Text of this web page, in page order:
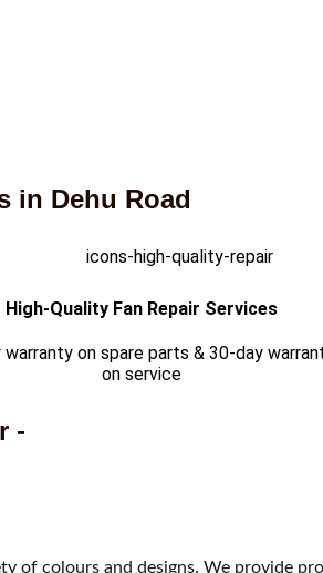
in Dehu Road
High-Quality Fan Repair Services
warranty on spare parts & 30-day
on service
-
of colours and designs. We provide